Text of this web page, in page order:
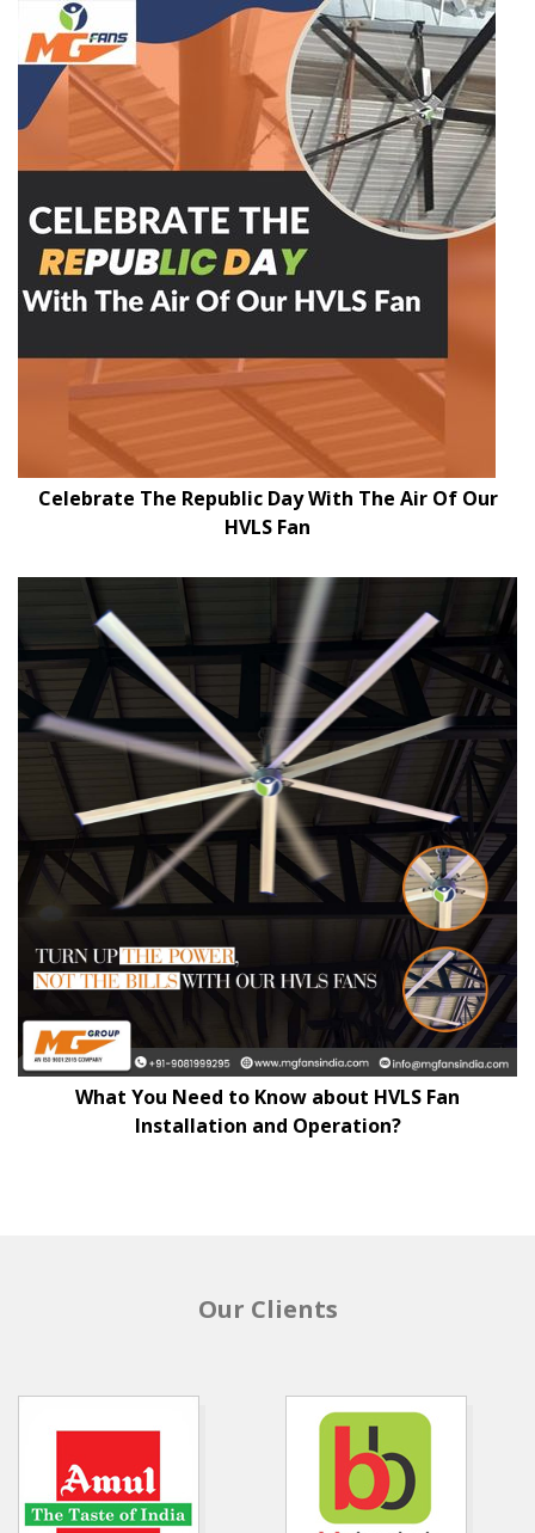
Celebrate The Republic Day With The Air Of Our
HVLS Fan
What You Need to Know about HVLS Fan
Installation and Operation?
Our Clients